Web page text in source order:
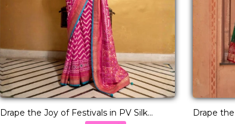
Drape the Joy of Festivals in PV Silk
Drape